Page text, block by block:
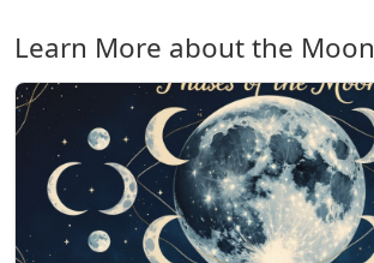
Learn More about the Moon